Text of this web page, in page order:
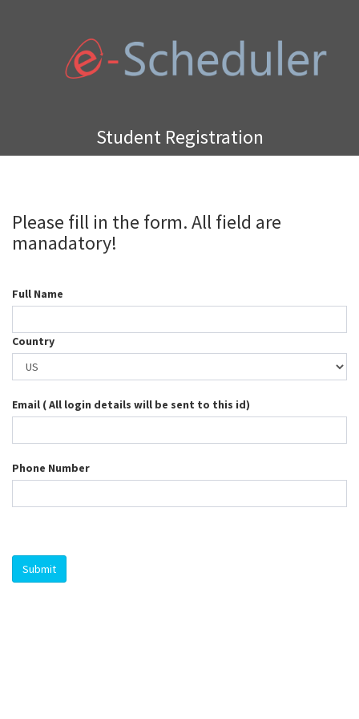
Student Registration
Please fill in the form. All field are
manadatory!
Full Name
Country
Email ( All login details will be sent to this id)
Phone Number
Submit